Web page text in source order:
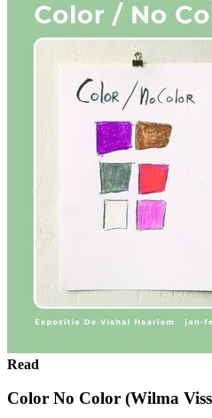
Read
Color No Color (Wilma